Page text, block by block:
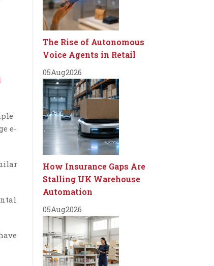
e-
The Rise of Autonomous
Voice Agents in Retail
05Aug2026
How Insurance Gaps Are
Stalling UK Warehouse
Automation
05Aug2026